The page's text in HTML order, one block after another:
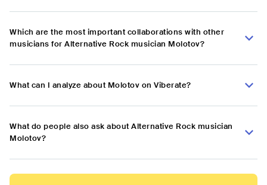
Which are the most important collaborations with other
musicians for Alternative Rock musician Molotov?
What can I analyze about Molotov on Viberate?
What do people also ask about Alternative Rock musician
Molotov?